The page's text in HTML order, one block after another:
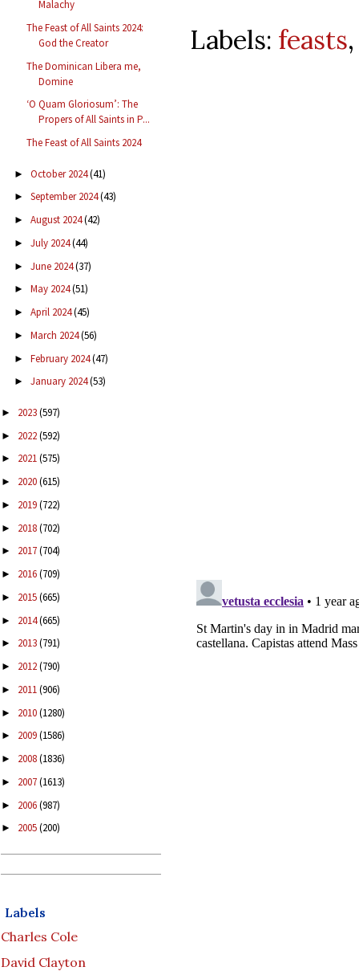
Malachy
The Feast of All Saints 2024:
God the Creator
The Dominican Libera me,
Domine
‘O Quam Gloriosum’: The
Propers of All Saints in P...
The Feast of All Saints 2024
► October 2024(41)
► September 2024(43)
► August 2024(42)
► July 2024(44)
► June 2024(37)
► May 2024(51)
► April 2024(45)
► March 2024(56)
► February 2024(47)
► January 2024(53)
► 2023(597)
► 2022(592)
► 2021(575)
► 2020(615)
► 2019(722)
► 2018(702)
► 2017(704)
► 2016(709)
► 2015(665)
► 2014(665)
► 2013(791)
► 2012(790)
► 2011(906)
► 2010(1280)
► 2009(1586)
► 2008(1836)
► 2007(1613)
► 2006(987)
► 2005(200)
Labels
Charles Cole
David Clayton
Labels: feasts